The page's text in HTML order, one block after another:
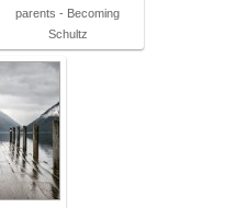
parents - Becoming
Schultz